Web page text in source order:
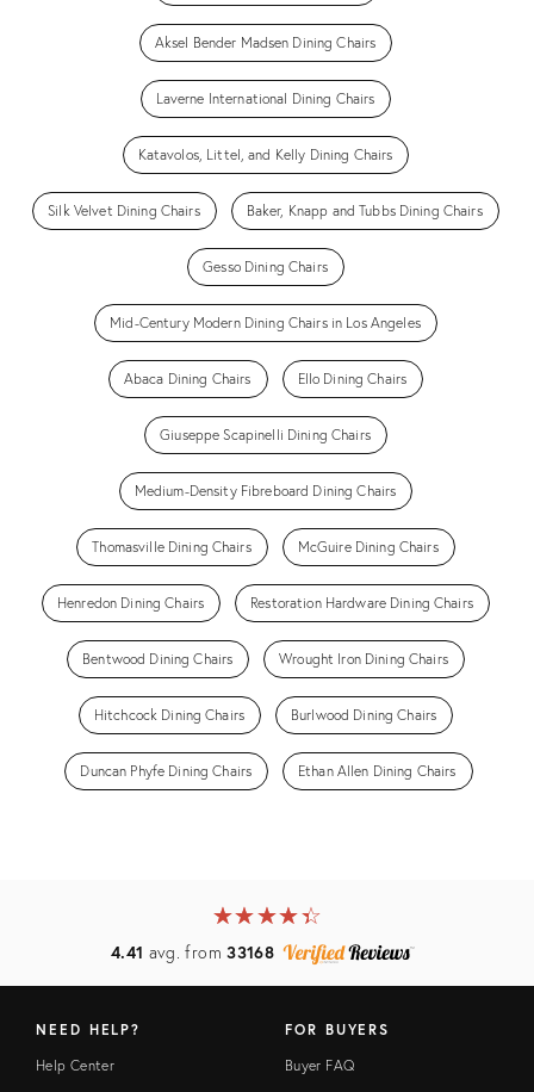
Aksel Bender Madsen Dining Chairs
Laverne International Dining Chairs
Katavolos, Littel, and Kelly Dining Chairs
Silk Velvet Dining Chairs Baker, Knapp and Tubbs Dining Chairs
Gesso Dining Chairs
Mid-Century Modern Dining Chairs in Los Angeles
Abaca Dining Chairs Ello Dining Chairs
Giuseppe Scapinelli Dining Chairs
Medium-Density Fibreboard Dining Chairs
Thomasville Dining Chairs McGuire Dining Chairs
Henredon Dining Chairs Restoration Hardware Dining Chairs
Bentwood Dining Chairs Wrought Iron Dining Chairs
Hitchcock Dining Chairs Burlwood Dining Chairs
Duncan Phyfe Dining Chairs Ethan Allen Dining Chairs
★★★★★
☆☆☆☆☆
4.41 avg. from33168
NEED HELP?
Help Center
FOR BUYERS
Buyer FAQ